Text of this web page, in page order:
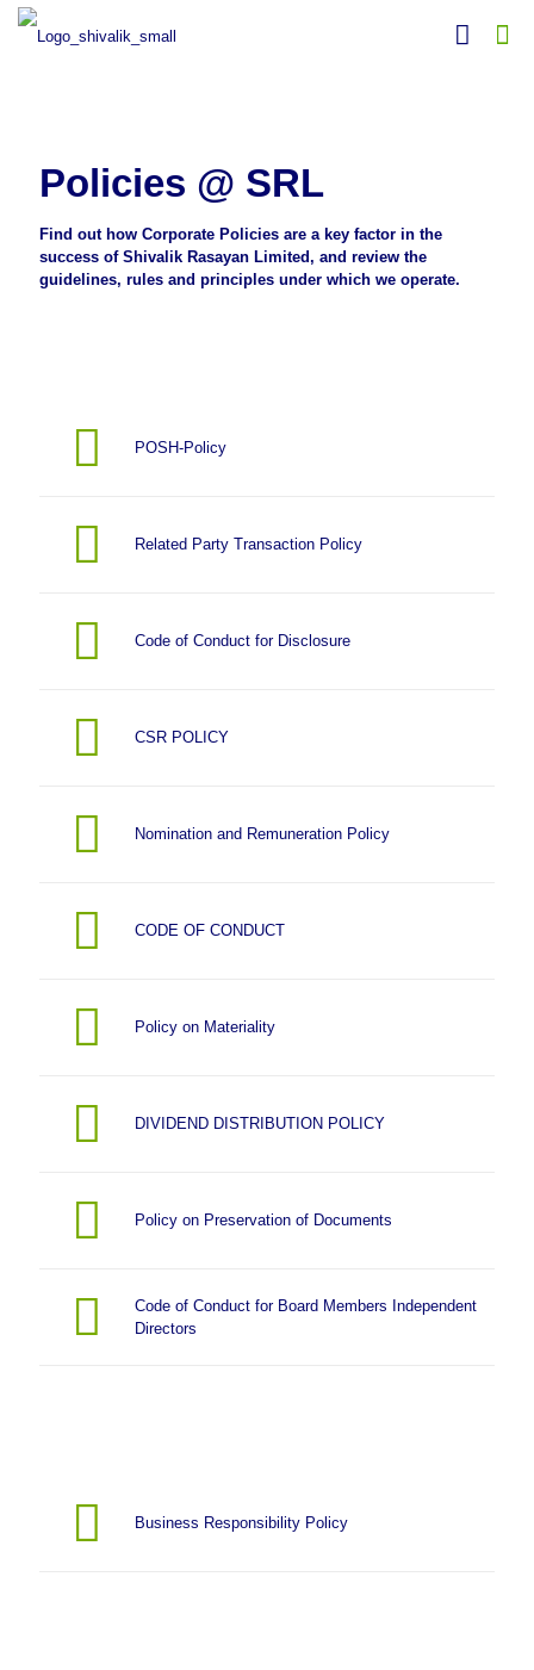
Policies @ SRL
Find out how Corporate Policies are a key factor in the
success of Shivalik Rasayan Limited, and review the
guidelines, rules and principles under which we operate.
POSH-Policy
Related Party Transaction Policy
Code of Conduct for Disclosure
CSR POLICY
Nomination and Remuneration Policy
CODE OF CONDUCT
Policy on Materiality
DIVIDEND DISTRIBUTION POLICY
Policy on Preservation of Documents
Code of Conduct for Board Members Independent
Directors
Business Responsibility Policy